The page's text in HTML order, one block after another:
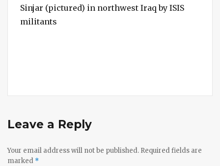
Sinjar (pictured) in northwest Iraq by ISIS
militants
Leave a Reply
Your email address will not be published. Required fields are
marked *